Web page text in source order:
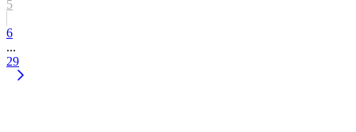
5
6
...
29